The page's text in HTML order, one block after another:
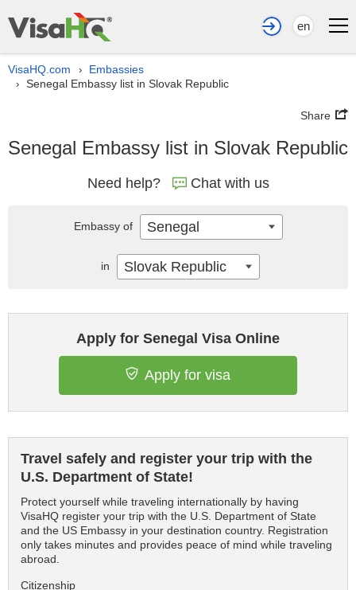
en
VisaHQ.com › Embassies
› Senegal Embassy list in Slovak Republic
Share
Senegal Embassy list in Slovak Republic
Need help? Chat with us
Apply for Senegal Visa Online
Apply for visa
Travel safely and register your trip with the
U.S. Department of State!
Protect yourself while traveling internationally by having
VisaHQ register your trip with the U.S. Department of State
and the US Embassy in your destination country. Registration
only takes minutes and provides peace of mind while traveling
abroad.
Citizenship
Embassy of Senegal
in Slovak Republic